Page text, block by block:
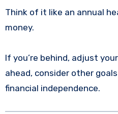
Think of it like an annual
money.
If you’re behind, adjust
ahead, consider other
financial independence.